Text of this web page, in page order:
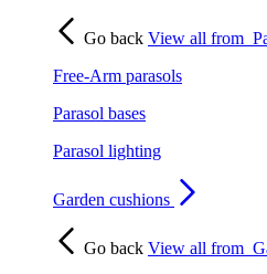
Go back View all from
Free-Arm parasols
Parasol bases
Parasol lighting
Garden cushions
Go back View all from